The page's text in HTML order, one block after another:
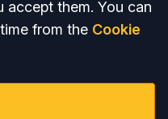
accept them. You can
from the Cookie